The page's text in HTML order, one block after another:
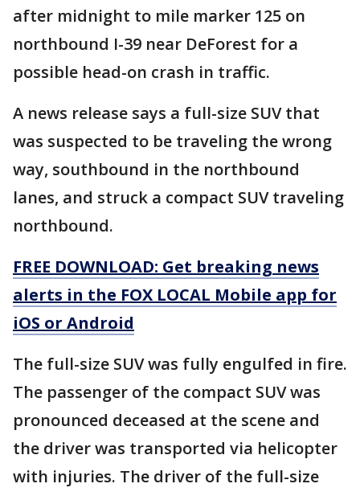
after midnight to mile marker 125 on
northbound I-39 near DeForest for a
possible head-on crash in traffic.
A news release says a full-size SUV that
was suspected to be traveling the wrong
way, southbound in the northbound
lanes, and struck a compact SUV traveling
northbound.
FREE DOWNLOAD: Get breaking news
alerts in the FOX LOCAL Mobile app for
iOS or Android
The full-size SUV was fully engulfed in fire.
The passenger of the compact SUV was
pronounced deceased at the scene and
the driver was transported via helicopter
with injuries. The driver of the full-size